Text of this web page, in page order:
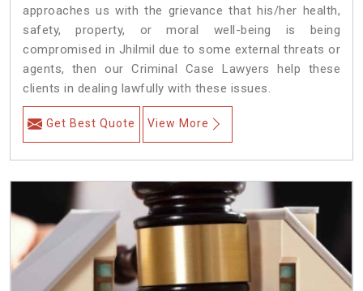
approaches us with the grievance that his/her health,
safety, property, or moral well-being is being
compromised in Jhilmil due to some external threats or
agents, then our Criminal Case Lawyers help these
clients in dealing lawfully with these issues.
Get Best Quote View More